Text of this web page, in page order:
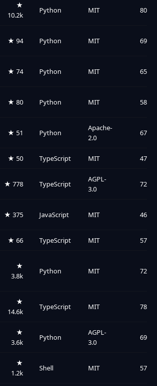
★
10.2k
Python MIT 80
★ 94 Python MIT 69
★ 74 Python MIT 65
★ 80 Python MIT 58
★ 51 Python
Apache-
2.0
67
★ 50 TypeScript MIT 47
★ 778 TypeScript
AGPL-
3.0
72
★ 375 JavaScript MIT 46
★ 66 TypeScript MIT 57
★
3.8k
Python MIT 72
★
14.6k
TypeScript MIT 78
★
3.6k
Python
AGPL-
3.0
69
★
1.2k
Shell MIT 57